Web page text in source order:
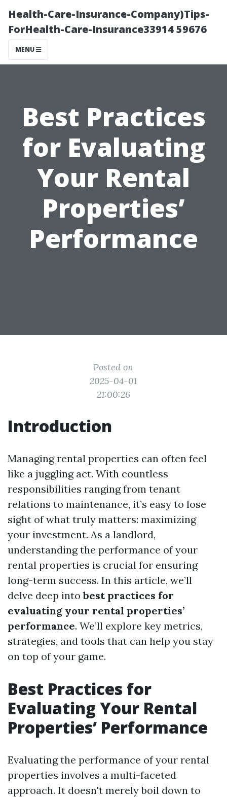
Health-Care-Insurance-Company)Tips-
ForHealth-Care-Insurance33914 59676
MENU
Best Practices
for Evaluating
Your Rental
Properties’
Performance
Posted on
2025-04-01
21:00:26
Introduction
Managing rental properties can often feel
like a juggling act. With countless
responsibilities ranging from tenant
relations to maintenance, it’s easy to lose
sight of what truly matters: maximizing
your investment. As a landlord,
understanding the performance of your
rental properties is crucial for ensuring
long-term success. In this article, we’ll
delve deep intobest practices for
evaluating your rental properties’
performance. We’ll explore key metrics,
strategies, and tools that can help you stay
on top of your game.
Best Practices for
Evaluating Your Rental
Properties’ Performance
Evaluating the performance of your rental
properties involves a multi-faceted
approach. It doesn't merely boil down to